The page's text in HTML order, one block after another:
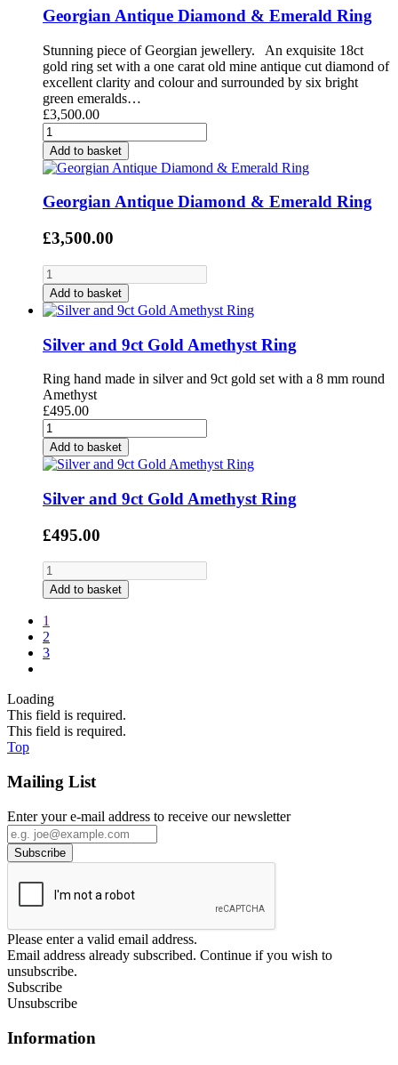
Georgian Antique Diamond & Emerald Ring
Stunning piece of Georgian jewellery. An exquisite 18ct
gold ring set with a one carat old mine antique cut diamond of
excellent clarity and colour and surrounded by six bright
green emeralds…
£3,500.00
Add to basket
Georgian Antique Diamond & Emerald Ring
£3,500.00
Add to basket
Silver and 9ct Gold Amethyst Ring
Ring hand made in silver and 9ct gold set with a 8 mm round
Amethyst
£495.00
Add to basket
Silver and 9ct Gold Amethyst Ring
£495.00
Add to basket
1
2
3
Loading
This field is required.
This field is required.
Top
Mailing List
Enter your e-mail address to receive our newsletter
Please enter a valid email address.
Email address already subscribed. Continue if you wish to
unsubscribe.
Subscribe
Unsubscribe
Information